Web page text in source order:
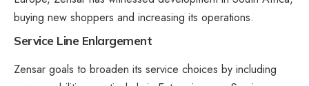
buying new shoppers and increasing its operations.
Service Line Enlargement
Zensar goals to broaden its service choices by including